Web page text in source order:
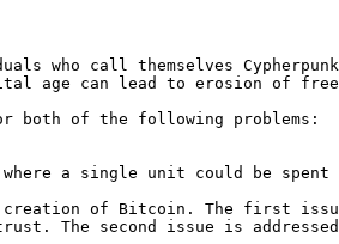
who call themselves
age can lead to erosion of
both of the following problems:
a single unit could be
of Bitcoin. The first
second issue is addressed